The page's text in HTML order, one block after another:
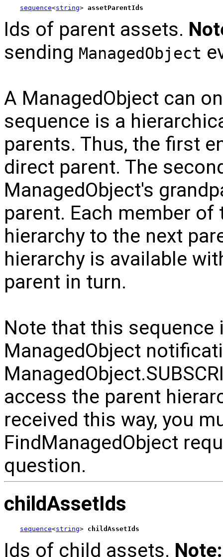
sequence<string> assetParentIds
Ids of parent assets.
sending ManagedObject
A ManagedObject can
sequence is a
parents. Thus, the first
direct parent. The
ManagedObject's
parent. Each member
hierarchy to the next
hierarchy is available
parent in turn.
Note that this sequence
ManagedObject
access the parent
received this way, you
FindManagedObject
question.
childAssetIds
sequence<string> childAssetIds
Ids of child assets. Note: